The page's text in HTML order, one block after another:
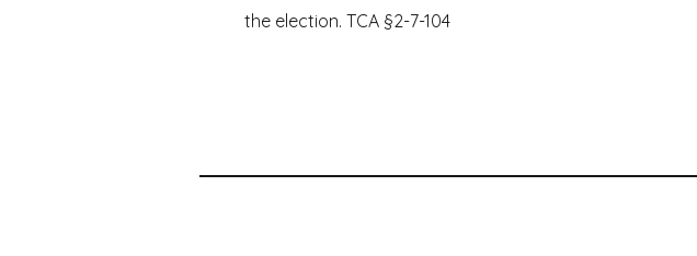
the election. TCA §2-7-104